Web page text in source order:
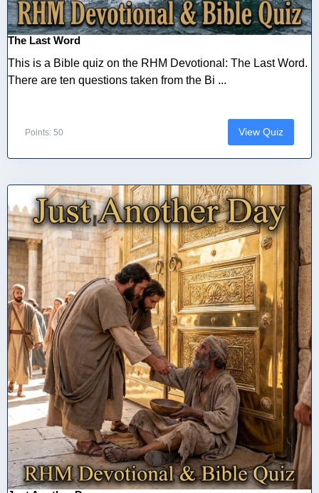
The Last Word
This is a Bible quiz on the RHM Devotional: The Last Word.
There are ten questions taken from the Bi ...
Points: 50 View Quiz